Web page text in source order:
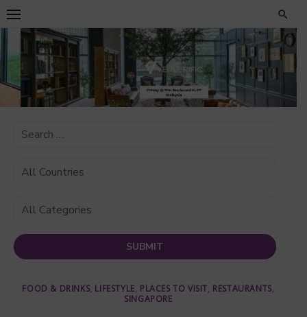
Skip
to
content
FOOD & DRINKS, LIFESTYLE, PLACES TO VISIT, RESTAURANTS,
SINGAPORE